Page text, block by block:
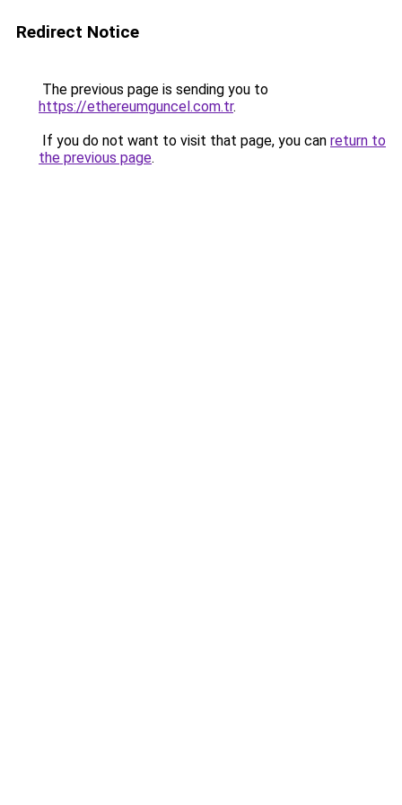
Redirect Notice
The previous page is sending you to
https://ethereumguncel.com.tr.
If you do not want to visit that page, you can return to
the previous page.